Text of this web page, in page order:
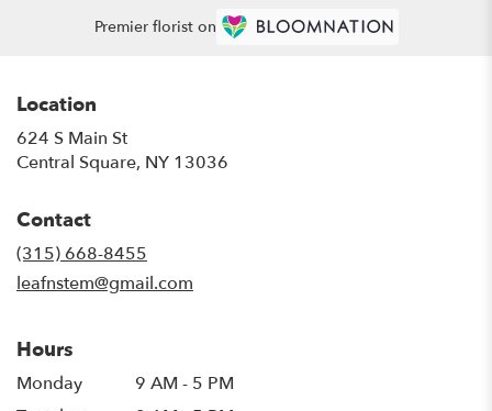
Premier florist on
Location
624 S Main St
Central Square, NY 13036
Contact
(315) 668-8455
leafnstem@gmail.com
Hours
Monday
9 AM - 5 PM